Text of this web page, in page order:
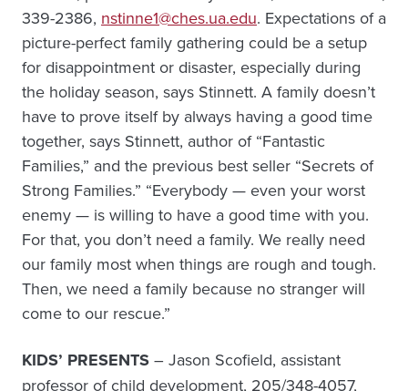
339-2386, nstinne1@ches.ua.edu. Expectations of a
picture-perfect family gathering could be a setup
for disappointment or disaster, especially during
the holiday season, says Stinnett. A family doesn’t
have to prove itself by always having a good time
together, says Stinnett, author of “Fantastic
Families,” and the previous best seller “Secrets of
Strong Families.” “Everybody — even your worst
enemy — is willing to have a good time with you.
For that, you don’t need a family. We really need
our family most when things are rough and tough.
Then, we need a family because no stranger will
come to our rescue.”
KIDS’ PRESENTS – Jason Scofield, assistant
professor of child development, 205/348-4057,